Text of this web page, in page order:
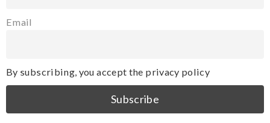
Email
By subscribing, you accept the privacy policy